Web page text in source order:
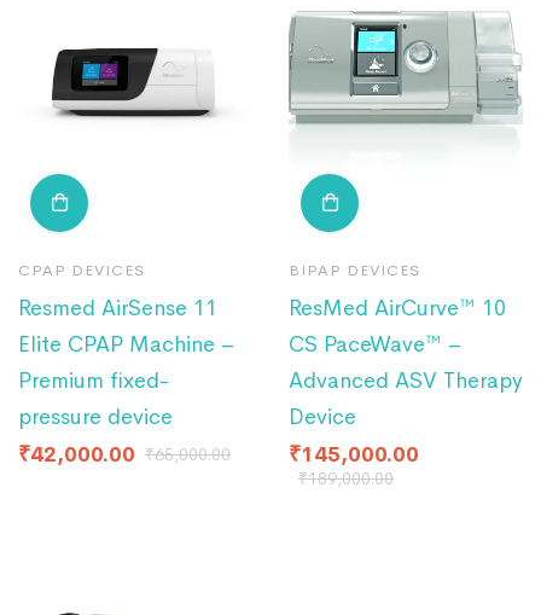
CPAP DEVICES
Resmed AirSense 11
Elite CPAP Machine –
Premium fixed-
pressure device
₹42,000.00 ₹65,000.00
BIPAP DEVICES
ResMed AirCurve™ 10
CS PaceWave™ –
Advanced ASV Therapy
Device
₹145,000.00
₹189,000.00